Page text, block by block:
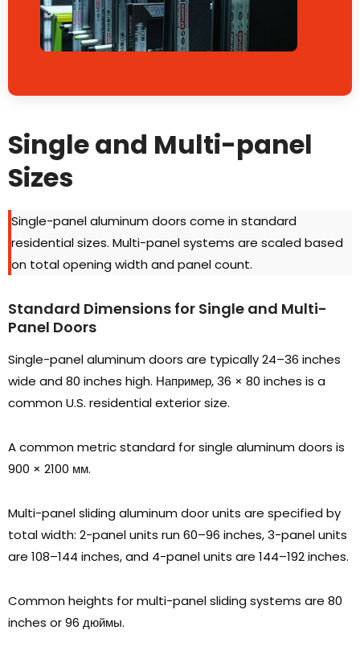
Single and Multi-panel
Sizes
Single-panel aluminum doors come in standard
residential sizes. Multi-panel systems are scaled based
on total opening width and panel count.
Standard Dimensions for Single and Multi-
Panel Doors
Single-panel aluminum doors are typically 24–36 inches
wide and 80 inches high. Например, 36 × 80 inches is a
common U.S. residential exterior size.
A common metric standard for single aluminum doors is
900 × 2100 мм.
Multi-panel sliding aluminum door units are specified by
total width: 2-panel units run 60–96 inches, 3-panel units
are 108–144 inches,and 4-panel units are 144–192 inches.
Common heights for multi-panel sliding systems are 80
inches or96 дюймы.